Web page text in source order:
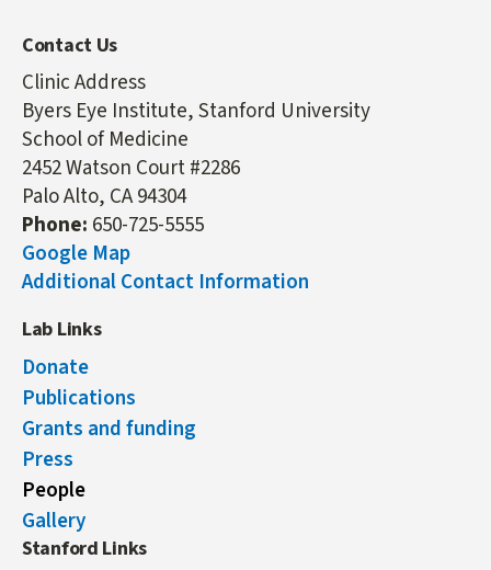
Contact Us
Clinic Address
Byers Eye Institute, Stanford University
School of Medicine
2452 Watson Court #2286
Palo Alto, CA 94304
Phone: 650-725-5555
Google Map
Additional Contact Information
Lab Links
Donate
Publications
Grants and funding
Press
People
Gallery
Stanford Links